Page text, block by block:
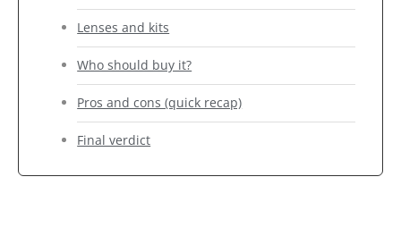
Lenses and kits
Who should buy it?
Pros and cons (quick recap)
Final verdict